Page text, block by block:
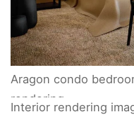
Aragon condo
rendering.
Interior rendering